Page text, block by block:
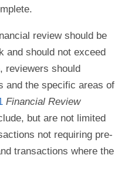
review should be
and should not exceed
reviewers should
and the specific areas of
Financial Review
but are not limited
not requiring pre-
transactions where the